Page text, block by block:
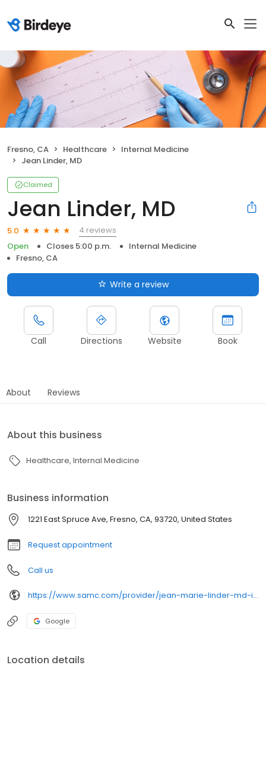
Fresno, CA Healthcare
Internal Medicine
Jean Linder, MD
Claimed
Jean Linder, MD
5.0
4 reviews
Open
Closes 5:00 p.m.
Internal Medicine
Fresno, CA
Write a review
Call Directions Website Book
About Reviews
About this business
Healthcare Internal Medicine
Business information
1221 East Spruce Ave, Fresno, CA, 93720, United States
Request appointment
Call us
https://www.samc.com/provider/jean-marie-linder-md-internal-medicine
Google
Location details